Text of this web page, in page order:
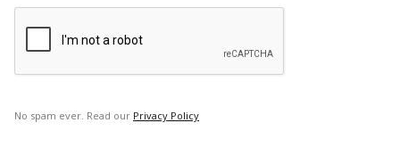
No spam ever. Read our Privacy Policy